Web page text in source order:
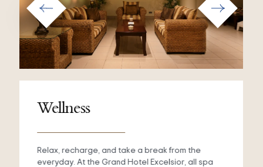
Wellness
Relax, recharge, and take a break from the
everyday. At the Grand Hotel Excelsior, all spa